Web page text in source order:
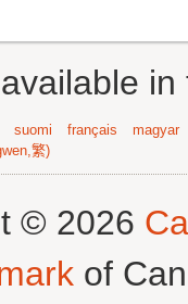
suomi français
magyar
繁)
© 2026
of